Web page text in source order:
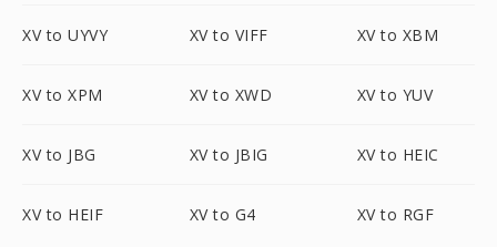
XV to UYVY XV to VIFF XV to XBM
XV to XPM XV to XWD XV to YUV
XV to JBG XV to JBIG XV to HEIC
XV to HEIF XV to G4 XV to RGF